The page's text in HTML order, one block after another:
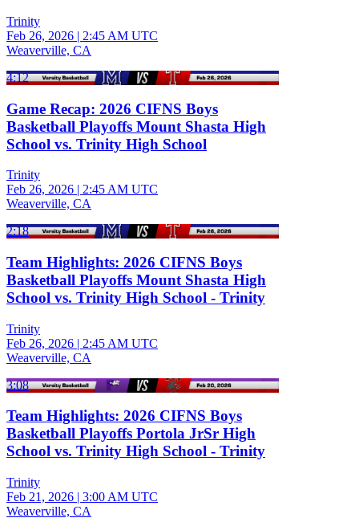
Trinity
Feb 26, 2026 | 2:45 AM UTC
Weaverville, CA
4:12
Game Recap: 2026 CIFNS Boys
Basketball Playoffs Mount Shasta High
School vs. Trinity High School
Trinity
Feb 26, 2026 | 2:45 AM UTC
Weaverville, CA
2:18
Team Highlights: 2026 CIFNS Boys
Basketball Playoffs Mount Shasta High
School vs. Trinity High School - Trinity
Trinity
Feb 26, 2026 | 2:45 AM UTC
Weaverville, CA
3:08
Team Highlights: 2026 CIFNS Boys
Basketball Playoffs Portola JrSr High
School vs. Trinity High School - Trinity
Trinity
Feb 21, 2026 | 3:00 AM UTC
Weaverville, CA